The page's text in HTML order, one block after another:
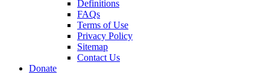
Definitions
FAQs
Terms of Use
Privacy Policy
Sitemap
Contact Us
Donate